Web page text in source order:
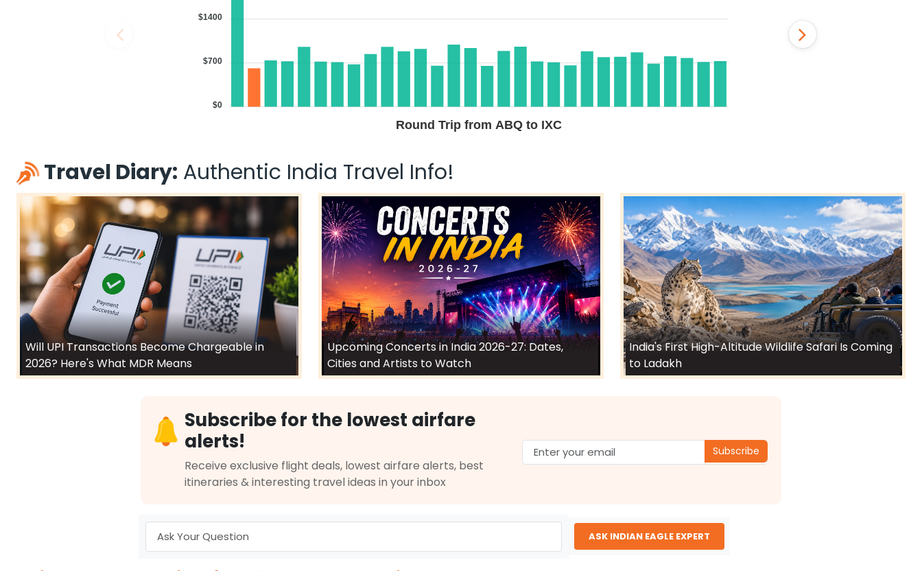
Round Trip from ABQ to IXC
$1400
$700
$0
Travel Diary: Authentic India Travel Info!
Will UPI Transactions Become Chargeable in
2026? Here's What MDR Means
Upcoming Concerts in India 2026-27: Dates,
Cities and Artists to Watch
India's First High-Altitude Wildlife Safari Is Coming
to Ladakh
Subscribe for the lowest airfare
alerts!
Receive exclusive flight deals, lowest airfare alerts, best
itineraries & interesting travel ideas in your inbox
Subscribe
ASK INDIAN EAGLE EXPERT